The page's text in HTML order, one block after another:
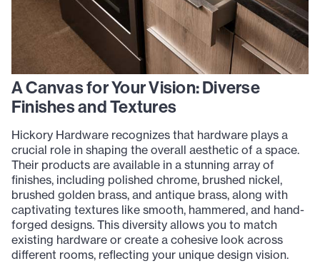
A Canvas for Your Vision: Diverse
Finishes and Textures
Hickory Hardware recognizes that hardware plays a
crucial role in shaping the overall aesthetic of a space.
Their products are available in a stunning array of
finishes, including polished chrome, brushed nickel,
brushed golden brass, and antique brass, along with
captivating textures like smooth, hammered, and hand-
forged designs. This diversity allows you to match
existing hardware or create a cohesive look across
different rooms, reflecting your unique design vision.